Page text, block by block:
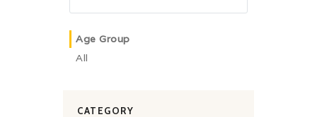
Age Group
All
CATEGORY